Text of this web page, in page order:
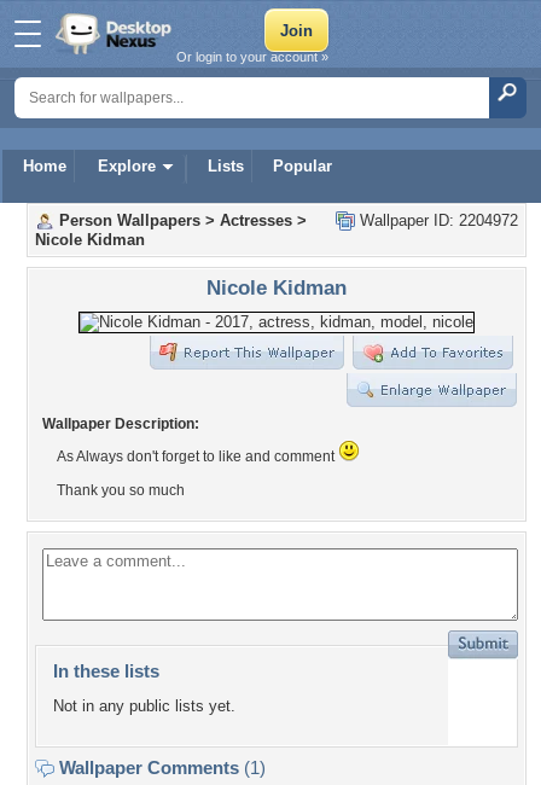
Home Explore Lists Popular
Or login to your account »
Wallpaper ID: 2204972
Person Wallpapers > Actresses >
Nicole Kidman
Nicole Kidman
Wallpaper Description:
As Always don't forget to like and comment
Thank you so much
In these lists
Not in any public lists yet.
Wallpaper Comments (1)